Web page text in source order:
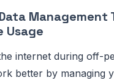
Management
Usage
internet during off-
better by managing